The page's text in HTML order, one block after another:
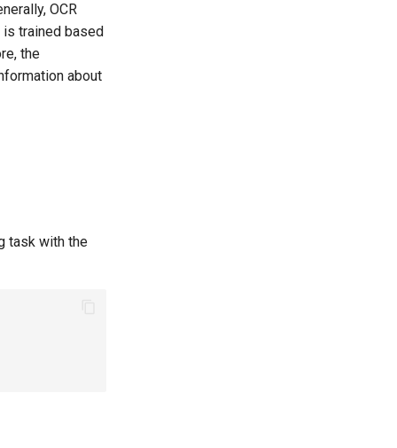
OCR
is trained based
the
about
task with the